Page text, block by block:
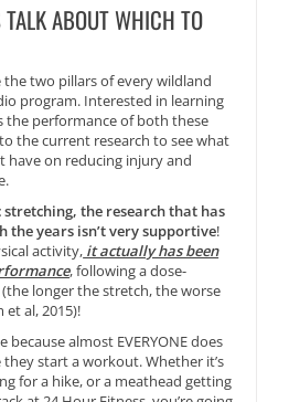
TALK ABOUT WHICH TO
two pillars of every wildland
program. Interested in learning
the performance of both these
the current research to see what
have on reducing injury and
the research that has
the years isn’t very supportive!
activity, it actually has been
, following a dose-
longer the stretch, the worse
al, 2015)!
almost EVERYONE does
start a workout. Whether it’s
for a hike, or a meathead getting